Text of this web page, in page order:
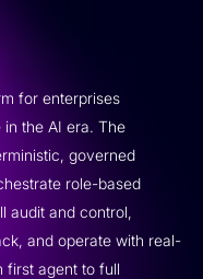
for enterprises
the AI era. The
governed
role-based
audit and control,
and operate with real-
first agent to full